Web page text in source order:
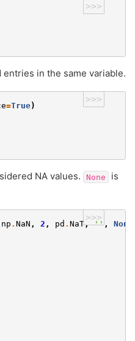
>>>
in the same variable.
>>>
=True)
NA values. None
is
>>>
np . NaN , 2 , pd . NaT, '', None